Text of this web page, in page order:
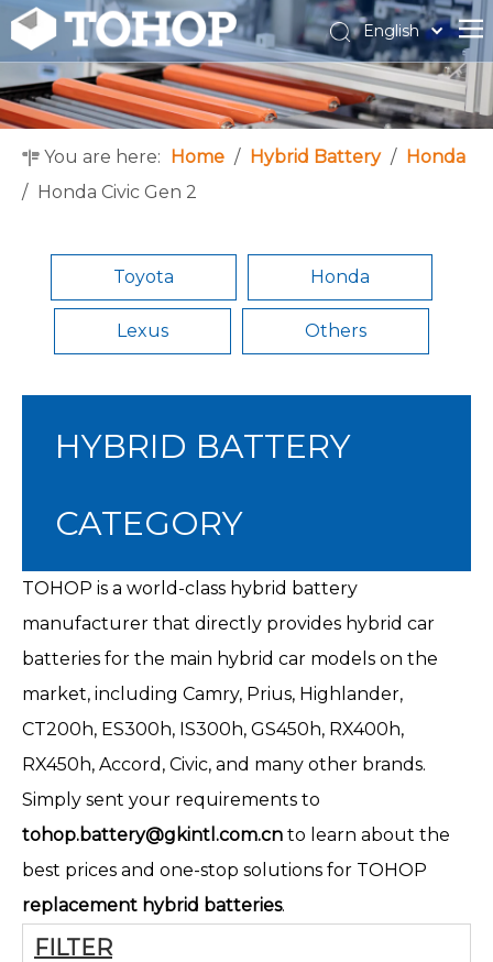
English
Español
Français
You are here: Home / Hybrid Battery / Honda
/ Honda Civic Gen 2
Toyota Honda
Lexus Others
HYBRID BATTERY
CATEGORY
TOHOP is a world-class hybrid battery
manufacturer that directly provides hybrid car
batteries for the main hybrid car models on the
market, including Camry, Prius, Highlander,
CT200h, ES300h, IS300h, GS450h, RX400h,
RX450h, Accord, Civic, and many other brands.
Simply sent your requirements to
tohop.battery@gkintl.com.cn to learn about the
best prices and one-stop solutions for TOHOP
replacement hybrid batteries.
FILTER